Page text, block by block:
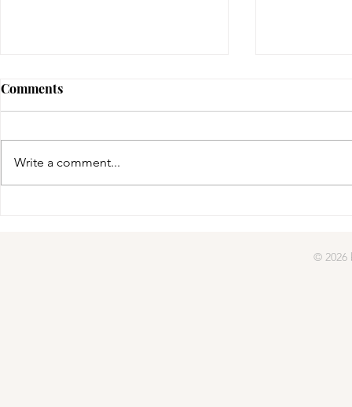
gifted | day four
Comments
Write a comment...
© 2026